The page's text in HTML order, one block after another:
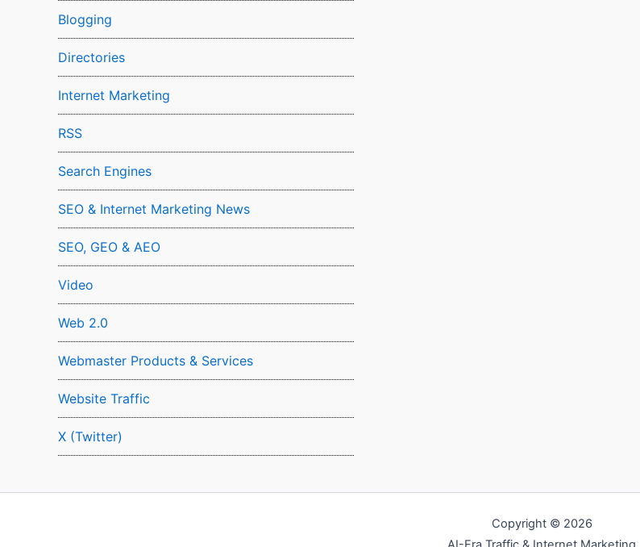
Blogging
Directories
Internet Marketing
RSS
Search Engines
SEO & Internet Marketing News
SEO, GEO & AEO
Video
Web 2.0
Webmaster Products & Services
Website Traffic
X (Twitter)
Copyright © 2026